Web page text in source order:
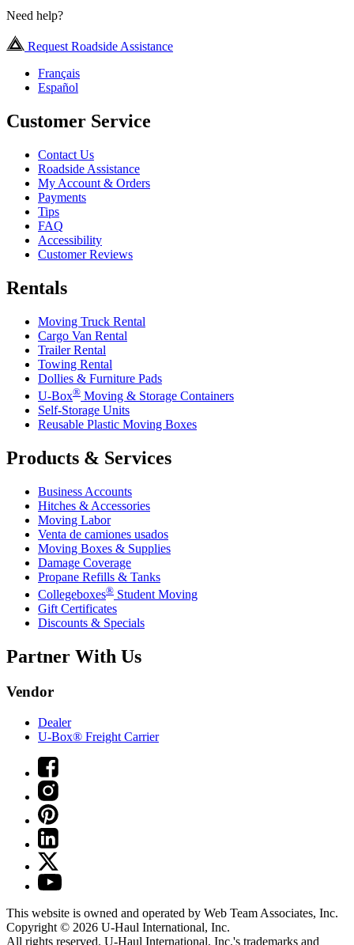
Need help?
Request Roadside Assistance
Français
Español
Customer Service
Contact Us
Roadside Assistance
My Account & Orders
Payments
Tips
FAQ
Accessibility
Customer Reviews
Rentals
Moving Truck Rental
Cargo Van Rental
Trailer Rental
Towing Rental
Dollies & Furniture Pads
U-Box® Moving & Storage Containers
Self-Storage Units
Reusable Plastic Moving Boxes
Products & Services
Business Accounts
Hitches & Accessories
Moving Labor
Venta de camiones usados
Moving Boxes & Supplies
Damage Coverage
Propane Refills & Tanks
Collegeboxes® Student Moving
Gift Certificates
Discounts & Specials
Partner With Us
Vendor
Dealer
U-Box® Freight Carrier
This website is owned and operated by Web Team Associates, Inc.
Copyright © 2026 U-Haul International, Inc.
All rights reserved. U-Haul International, Inc.'s trademarks and